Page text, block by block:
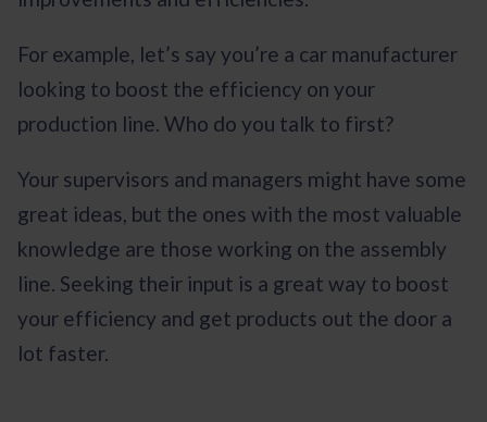
For example, let’s say you’re a car manufacturer
looking to boost the efficiency on your
production line. Who do you talk to first?
Your supervisors and managers might have some
great ideas, but the ones with the most valuable
knowledge are those working on the assembly
line. Seeking their input is a great way to boost
your efficiency and get products out the door a
lot faster.